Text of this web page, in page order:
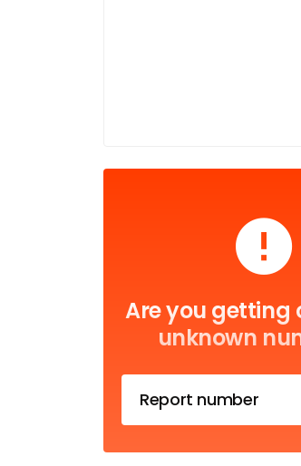
Are you getting
unknown
Report number